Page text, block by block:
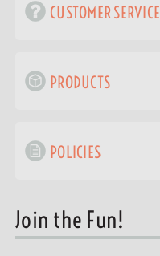
CUSTOMER SERVICE
PRODUCTS
POLICIES
Join the Fun!